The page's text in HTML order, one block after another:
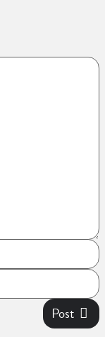
Post